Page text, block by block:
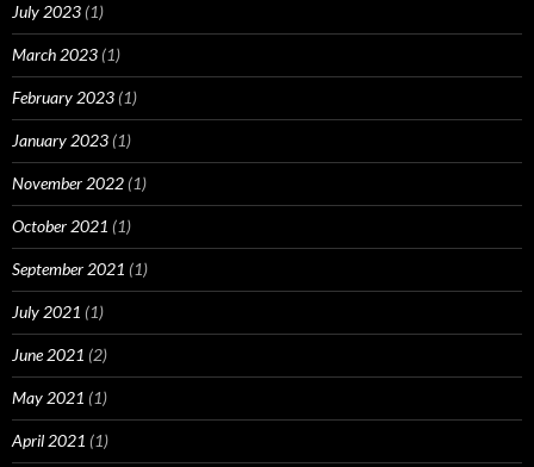
July 2023 (1)
March 2023 (1)
February 2023 (1)
January 2023 (1)
November 2022 (1)
October 2021 (1)
September 2021 (1)
July 2021 (1)
June 2021 (2)
May 2021 (1)
April 2021 (1)